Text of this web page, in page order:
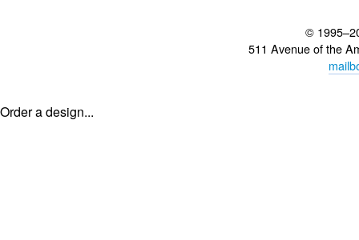
©
511 Avenue of the
Order a design...